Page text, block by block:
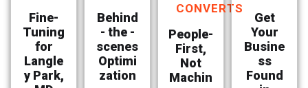
Fine-
Tuning
for
Langle
y Park,
Behind
- the -
scenes
Optimi
zation
CONVERTS
People-
First,
Not
Machin
Get
Your
Busine
ss
Found